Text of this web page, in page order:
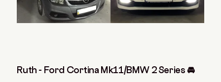
Ruth - Ford Cortina Mk11/BMW 2 Series 🚘